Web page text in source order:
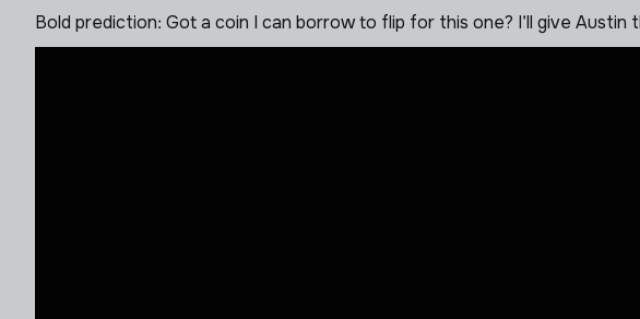
Bold prediction: Got a coin I can borrow to flip for this one? I’ll give